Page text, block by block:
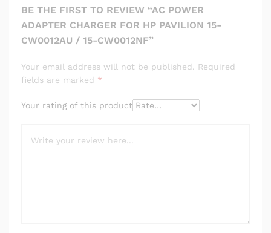
BE THE FIRST TO REVIEW “AC POWER
ADAPTER CHARGER FOR HP PAVILION 15-
CW0012AU / 15-CW0012NF”
Your email address will not be published. Required
fields are marked *
Your rating of this product